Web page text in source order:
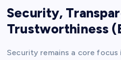
Security,
Trustworthiness
Security remains a core focus